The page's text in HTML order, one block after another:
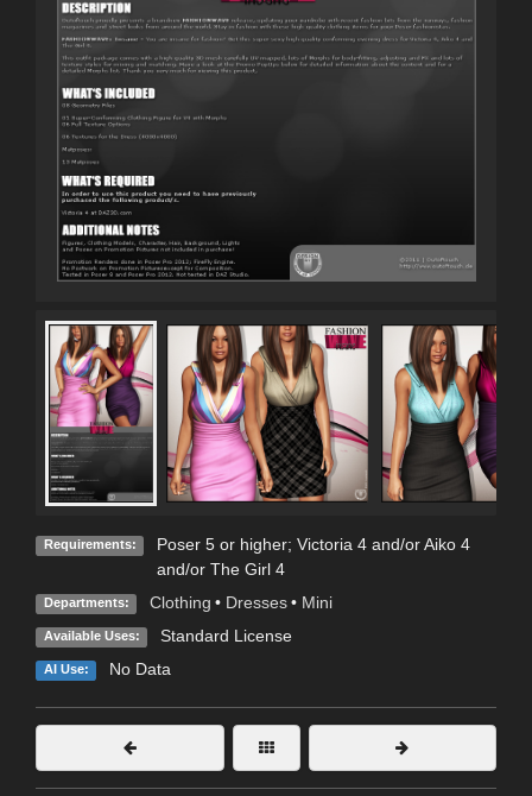
Requirements:
Poser 5 or higher; Victoria 4 and/or Aiko 4
and/or The Girl 4
Departments: Clothing • Dresses • Mini
Available Uses: Standard License
AI Use: No Data